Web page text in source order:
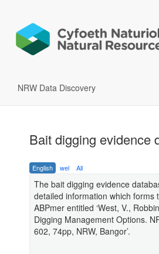
NRW Data Discovery
Bait digging evidence
English wel All
The bait digging evidence
detailed information which
ABPmer entitled ‘West, V.,
Digging Management Options.
602, 74pp, NRW, Bangor’.